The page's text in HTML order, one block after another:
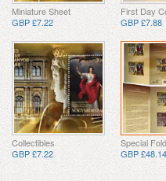
Miniature Sheet
GBP £7.22
First Day
GBP £7.88
Collectibles
GBP £7.22
Special
GBP £48.14